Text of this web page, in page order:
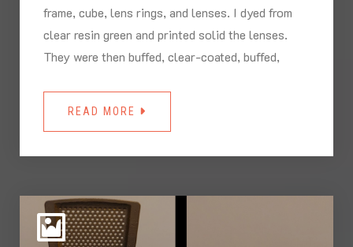
frame, cube, lens rings, and lenses. I dyed from
clear resin green and printed solid the lenses.
They were then buffed, clear-coated, buffed,
READ MORE